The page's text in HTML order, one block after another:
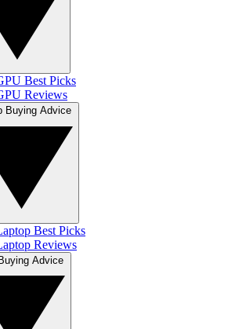
Best Picks
Reviews
Best Picks
Reviews